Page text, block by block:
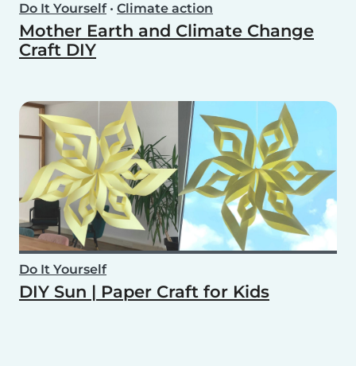
Do It Yourself• Climate action
Mother Earth and Climate Change
Craft DIY
Do It Yourself
DIY Sun | Paper Craft for Kids